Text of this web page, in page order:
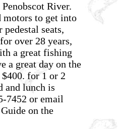
River.
motors to get into
seats,
over 28 years,
a great fishing
a great day on the
for 1 or 2
and lunch is
7452 or email
on the